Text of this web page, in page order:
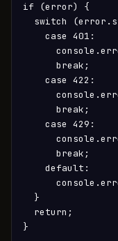
if (error) {
switch
    case 401:
      break;
    case 422:
      break;
    case 429:
      break;
    default:
  }
  return;
}